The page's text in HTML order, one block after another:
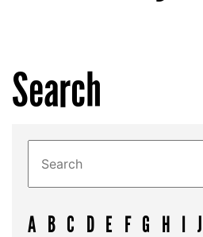
Search
A B C D E F G H I J